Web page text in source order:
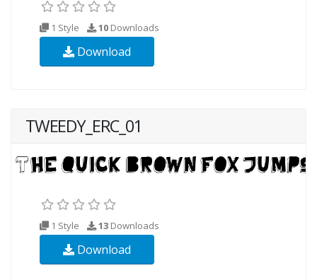
1 Style 10 Downloads
Download
TWEEDY_ERC_01
1 Style 13 Downloads
Download